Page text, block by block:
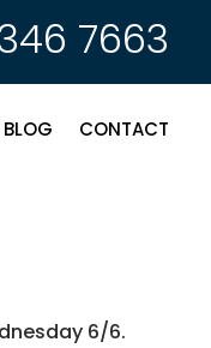
7663
BLOG CONTACT
6/6.